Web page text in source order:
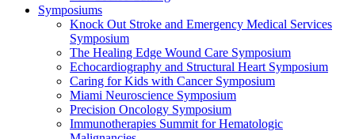
Symposiums
Knock Out Stroke and Emergency Medical Services
Symposium
The Healing Edge Wound Care Symposium
Echocardiography and Structural Heart Symposium
Caring for Kids with Cancer Symposium
Miami Neuroscience Symposium
Precision Oncology Symposium
Immunotherapies Summit for Hematologic